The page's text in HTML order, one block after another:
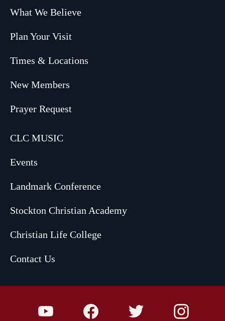
What We Believe
Plan Your Visit
Times & Locations
New Members
Prayer Request
CLC MUSIC
Events
Landmark Conference
Stockton Christian Academy
Christian Life College
Contact Us